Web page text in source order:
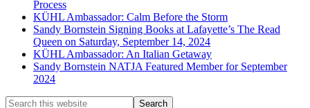
Process
KÜHL Ambassador: Calm Before the Storm
Sandy Bornstein Signing Books at Lafayette’s The Read
Queen on Saturday, September 14, 2024
KÜHL Ambassador: An Italian Getaway
Sandy Bornstein NATJA Featured Member for September
2024
Search